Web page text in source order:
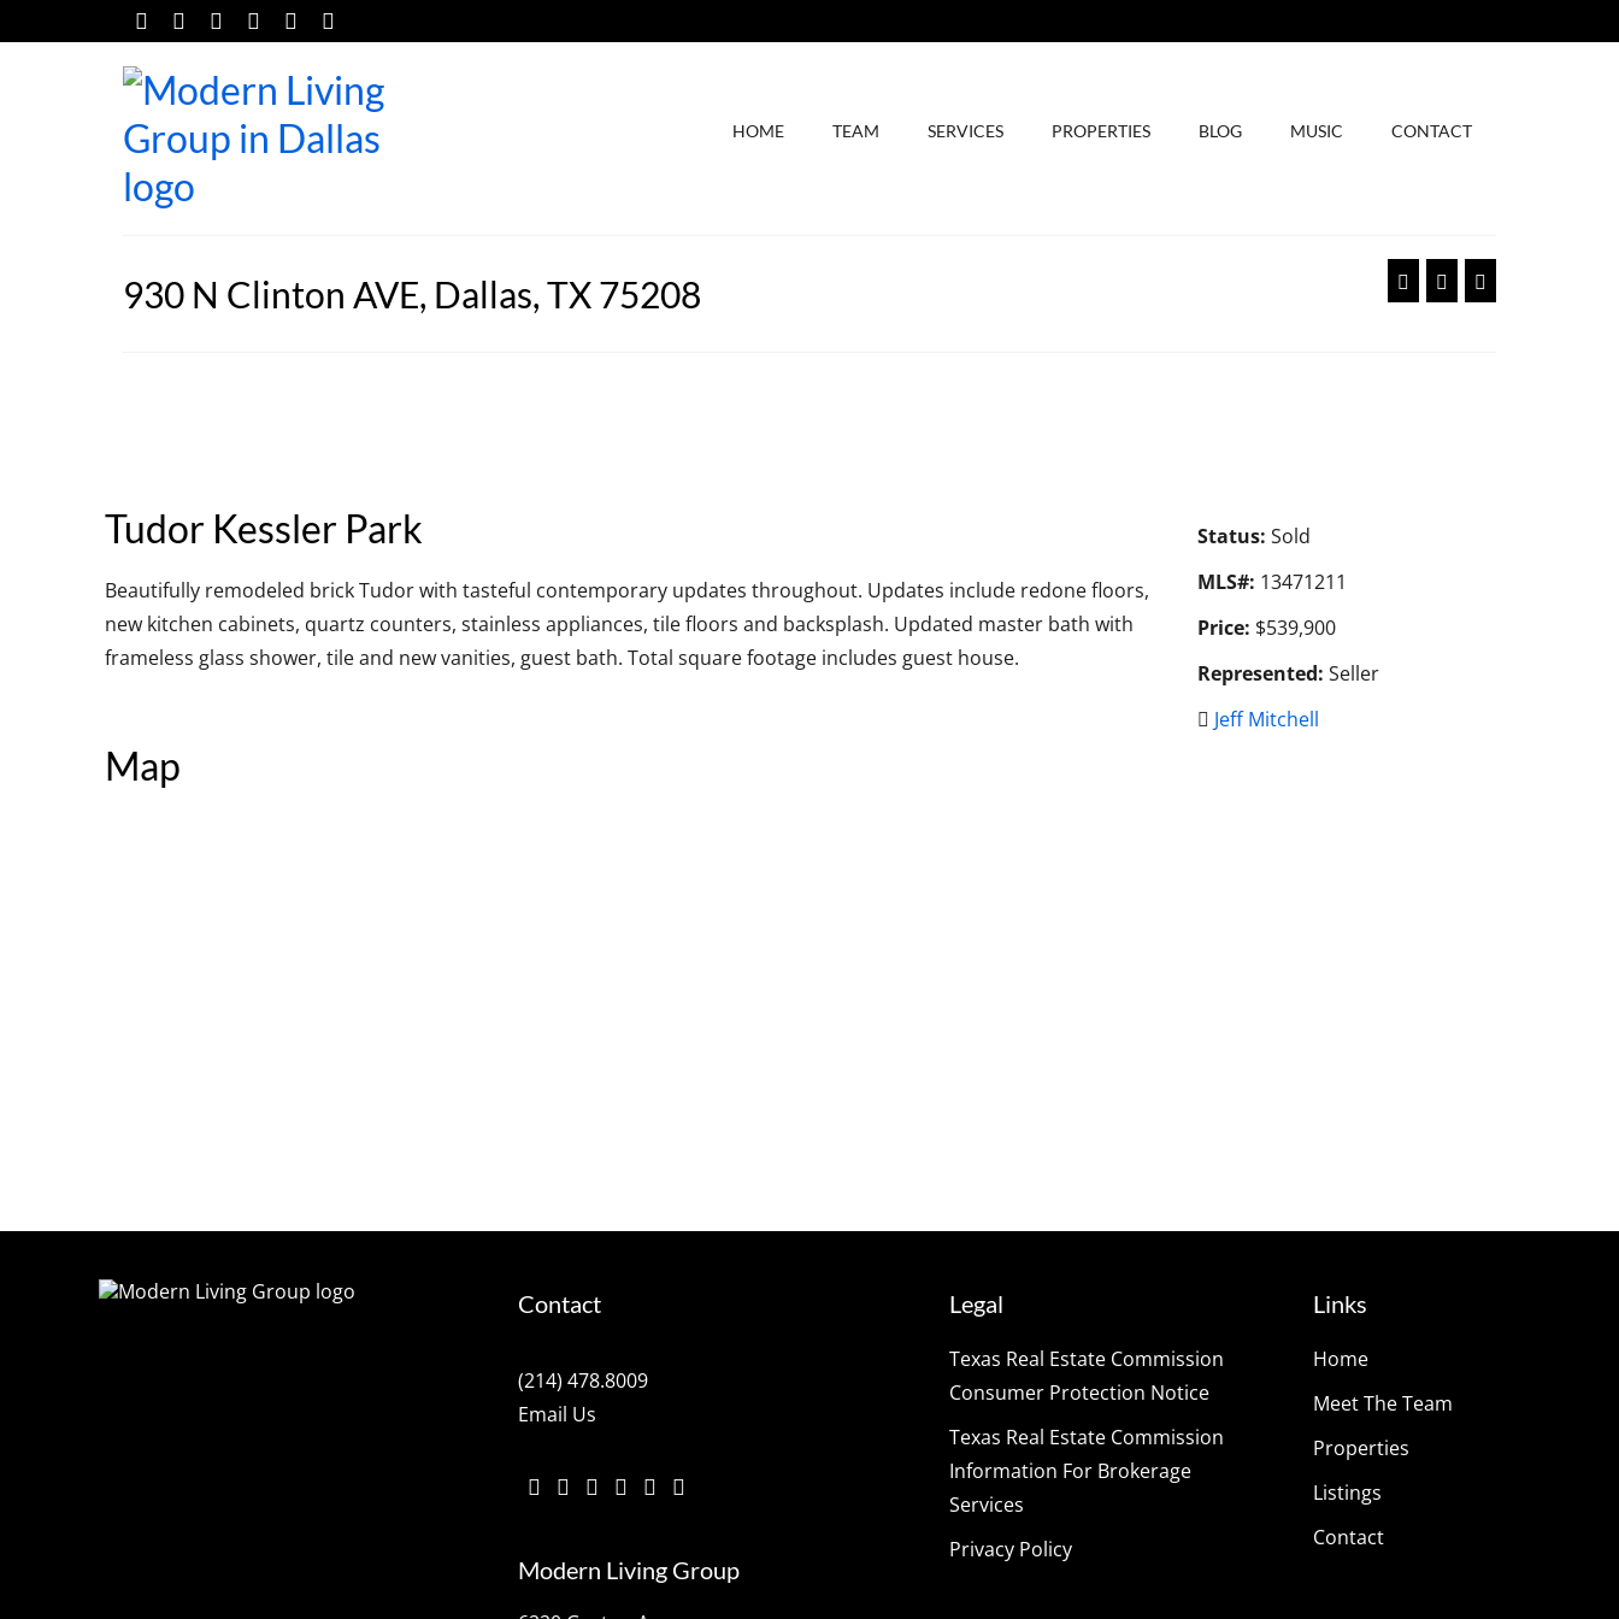
HOME TEAM SERVICES PROPERTIES BLOG MUSIC CONTACT
930 N Clinton AVE, Dallas, TX 75208
Tudor Kessler Park
Beautifully remodeled brick Tudor with tasteful contemporary updates throughout. Updates include redone floors,
new kitchen cabinets, quartz counters, stainless appliances, tile floors and backsplash. Updated master bath with
frameless glass shower, tile and new vanities, guest bath. Total square footage includes guest house.
Map
Status: Sold
MLS#: 13471211
Price: $539,900
Represented: Seller
Jeff Mitchell
Contact
(214) 478.8009
Email Us
Modern Living Group
Legal
Texas Real Estate Commission
Consumer Protection Notice
Texas Real Estate Commission
Information For Brokerage
Services
Privacy Policy
Links
Home
Meet The Team
Properties
Listings
Contact